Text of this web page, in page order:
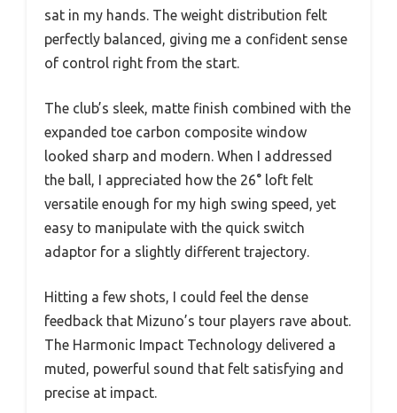
sat in my hands. The weight distribution felt
perfectly balanced, giving me a confident sense
of control right from the start.
The club’s sleek, matte finish combined with the
expanded toe carbon composite window
looked sharp and modern. When I addressed
the ball, I appreciated how the 26° loft felt
versatile enough for my high swing speed, yet
easy to manipulate with the quick switch
adaptor for a slightly different trajectory.
Hitting a few shots, I could feel the dense
feedback that Mizuno’s tour players rave about.
The Harmonic Impact Technology delivered a
muted, powerful sound that felt satisfying and
precise at impact.